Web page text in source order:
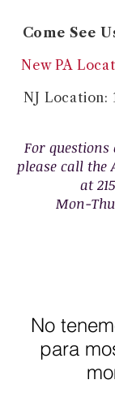
Come See
New PA
NJ Location:
For
please call the
at
Mon-
No
para